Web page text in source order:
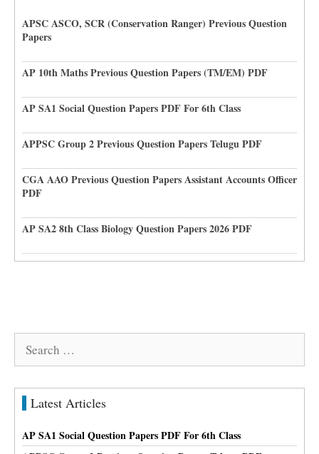
APSC ASCO, SCR (Conservation Ranger) Previous Question
Papers
AP 10th Maths Previous Question Papers (TM/EM) PDF
AP SA1 Social Question Papers PDF For 6th Class
APPSC Group 2 Previous Question Papers Telugu PDF
CGA AAO Previous Question Papers Assistant Accounts Officer
PDF
AP SA2 8th Class Biology Question Papers 2026 PDF
Search
Latest Articles
AP SA1 Social Question Papers PDF For 6th Class